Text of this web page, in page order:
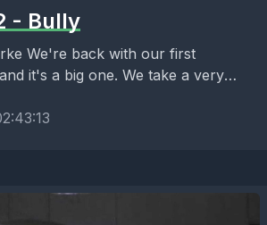
- Bully
We're back with our first
it's a big one. We take a very